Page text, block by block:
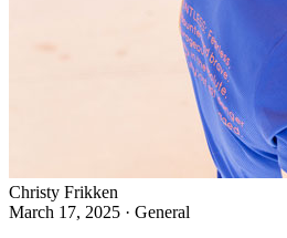
Christy Frikken
March 17, 2025 · General